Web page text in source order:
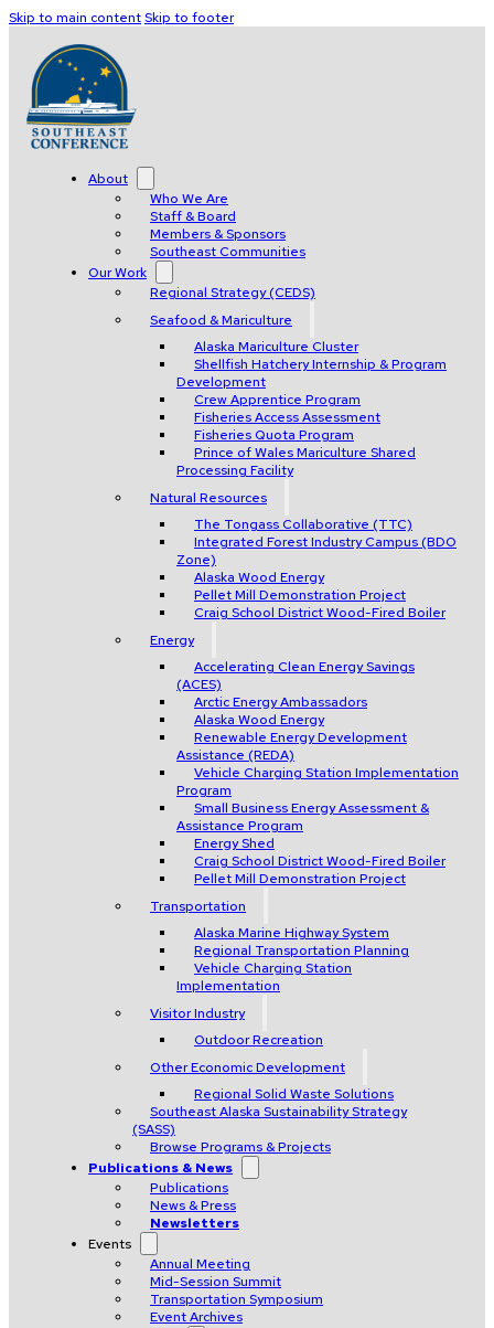
Skip to main contentSkip to footer
About
Who We Are
Staff & Board
Members & Sponsors
Southeast Communities
Our Work
Regional Strategy (CEDS)
Seafood & Mariculture
Alaska Mariculture Cluster
Shellfish Hatchery Internship & Program
Development
Crew Apprentice Program
Fisheries Access Assessment
Fisheries Quota Program
Prince of Wales Mariculture Shared
Processing Facility
Natural Resources
The Tongass Collaborative (TTC)
Integrated Forest Industry Campus (BDO
Zone)
Alaska Wood Energy
Pellet Mill Demonstration Project
Craig School District Wood-Fired Boiler
Energy
Accelerating Clean Energy Savings
(ACES)
Arctic Energy Ambassadors
Alaska Wood Energy
Renewable Energy Development
Assistance (REDA)
Vehicle Charging Station Implementation
Program
Small Business Energy Assessment &
Assistance Program
Energy Shed
Craig School District Wood-Fired Boiler
Pellet Mill Demonstration Project
Transportation
Alaska Marine Highway System
Regional Transportation Planning
Vehicle Charging Station
Implementation
Visitor Industry
Outdoor Recreation
Other Economic Development
Regional Solid Waste Solutions
Southeast Alaska Sustainability Strategy
(SASS)
Browse Programs & Projects
Publications & News
Publications
News & Press
Newsletters
Events
Annual Meeting
Mid-Session Summit
Transportation Symposium
Event Archives